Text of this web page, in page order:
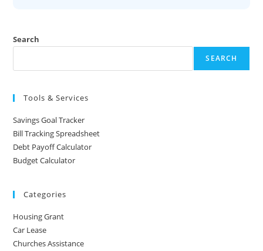
Search
SEARCH
Tools & Services
Savings Goal Tracker
Bill Tracking Spreadsheet
Debt Payoff Calculator
Budget Calculator
Categories
Housing Grant
Car Lease
Churches Assistance